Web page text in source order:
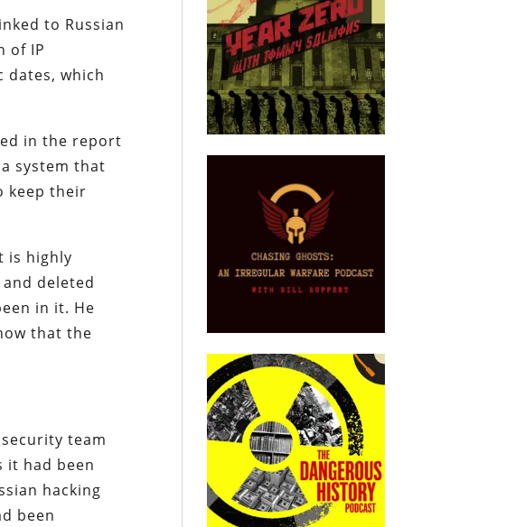
to Russian
of IP
dates, which
in the report
system that
keep their
is highly
deleted
in it. He
that the
team
it had been
hacking
been